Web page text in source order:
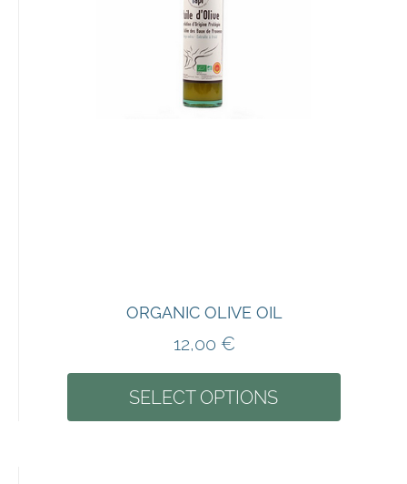
ORGANIC OLIVE OIL
12,00 €
SELECT OPTIONS